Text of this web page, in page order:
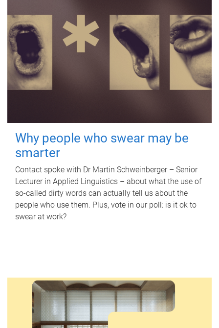
Why people who swear may be
smarter
Contact spoke with Dr Martin Schweinberger – Senior
Lecturer in Applied Linguistics – about what the use of
so-called dirty words can actually tell us about the
people who use them. Plus, vote in our poll: is it ok to
swear at work?